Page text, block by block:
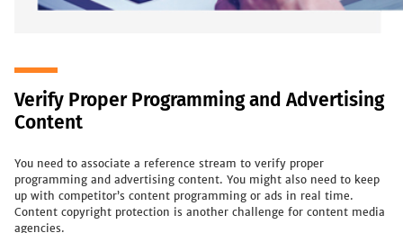
Verify Proper Programming and Advertising
Content
You need to associate a reference stream to verify proper
programming and advertising content. You might also need to keep
up with competitor’s content programming or ads in real time.
Content copyright protection is another challenge for content media
agencies.